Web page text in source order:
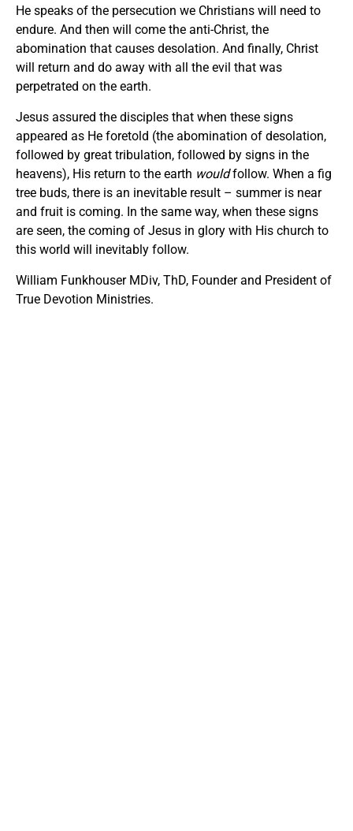
He speaks of the persecution we Christians will need to
endure. And then will come the anti-Christ, the
abomination that causes desolation. And finally, Christ
will return and do away with all the evil that was
perpetrated on the earth.
Jesus assured the disciples that when these signs
appeared as He foretold (the abomination of desolation,
followed by great tribulation, followed by signs in the
heavens), His return to the earth wouldfollow. When a fig
tree buds, there is an inevitable result – summer is near
and fruit is coming. In the same way, when these signs
are seen, the coming of Jesus in glory with His church to
this world will inevitably follow.
William Funkhouser MDiv, ThD, Founder and President of
True Devotion Ministries.